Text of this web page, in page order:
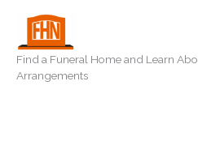
content
Find a Funeral Home and Learn
Arrangements